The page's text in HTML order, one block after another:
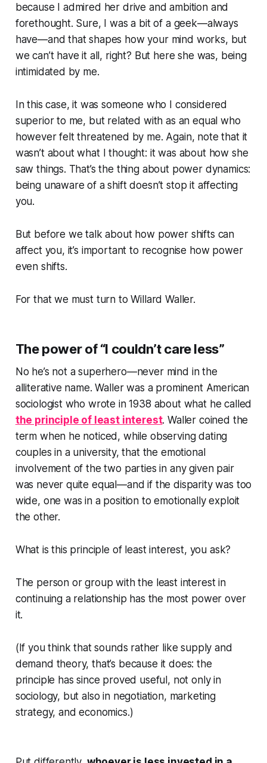
because I admired her drive and ambition and
forethought. Sure, I was a bit of a geek—always
have—and that shapes how your mind works, but
we can’t have it all, right? But here she was, being
intimidated by me.
In this case, it was someone who I considered
superior to me, but related with as an equal who
however felt threatened by me. Again, note that it
wasn’t about what I thought: it was about how she
saw things. That’s the thing about power dynamics:
being unaware of a shift doesn’t stop it affecting
you.
But before we talk about how power shifts can
affect you, it’s important to recognise how power
even shifts.
For that we must turn to Willard Waller.
The power of “I couldn’t care less”
No he’s not a superhero—never mind in the
alliterative name. Waller was a prominent American
sociologist who wrote in 1938 about what he called
the principle of least interest. Waller coined the
term when he noticed, while observing dating
couples in a university, that the emotional
involvement of the two parties in any given pair
was never quite equal—and if the disparity was too
wide, one was in a position to emotionally exploit
the other.
What is this principle of least interest, you ask?
The person or group with the least interest in
continuing a relationship has the most power over
it.
(If you think that sounds rather like supply and
demand theory, that’s because it does: the
principle has since proved useful, not only in
sociology, but also in negotiation, marketing
strategy, and economics.)